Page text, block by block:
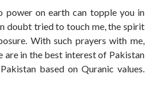
power on earth can topple you in
doubt tried to touch me, the spirit
With such prayers with me,
are in the best interest of Pakistan
based on Quranic values.